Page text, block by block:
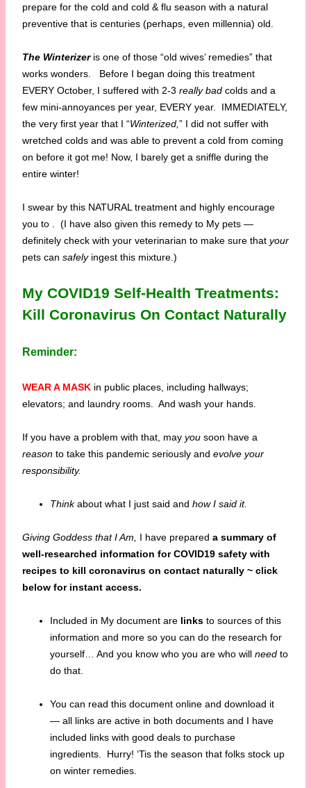
prepare for the cold and cold & flu season with a natural
preventive that is centuries (perhaps, even millennia) old.
The Winterizeris one of those “old wives’ remedies” that
works wonders. Before I began doing this treatment
EVERY October, I suffered with 2-3 really bad colds and a
few mini-annoyances per year, EVERY year. IMMEDIATELY,
the very first year that I “Winterized, ” I did not suffer with
wretched colds and was able to prevent a cold from coming
on before it got me! Now, I barely get a sniffle during the
entire winter!
I swear by this NATURAL treatment and highly encourage
you to
. (I have also given this remedy to My pets —
definitely check with your veterinarian to make sure that your
pets can safelyingest this mixture.)
My COVID19 Self-Health Treatments:
Kill Coronavirus On Contact Naturally
Reminder:
WEAR A MASK in public places, including hallways;
elevators; and laundry rooms. And wash your hands.
If you have a problem with that, may you soon have a
reason to take this pandemic seriously and evolve your
responsibility.
Thinkabout what I just said and how I said it.
Giving Goddess that I Am, I have prepared a summary of
well-researched information for COVID19 safety with
recipes to kill coronavirus on contact naturally ~ click
below for instant access.
Included in My document are links to sources of this
information and more so you can do the research for
yourself… And you know who you are who will need to
do that.
You can read this document online and download it
— all links are active in both documents and I have
included links with good deals to purchase
ingredients. Hurry! ‘Tis the season that folks stock up
on winter remedies.